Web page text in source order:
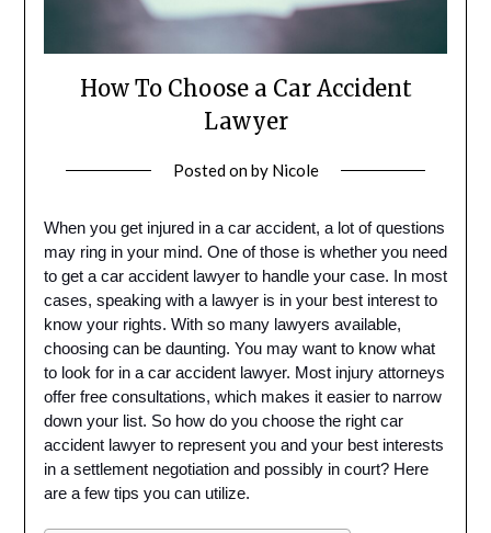
How To Choose a Car Accident
Lawyer
Posted onby Nicole
When you get injured in a car accident, a lot of questions
may ring in your mind. One of those is whether you need
to get a car accident lawyer to handle your case. In most
cases, speaking with a lawyer is in your best interest to
know your rights. With so many lawyers available,
choosing can be daunting. You may want to know what
to look for in a car accident lawyer. Most injury attorneys
offer free consultations, which makes it easier to narrow
down your list. So how do you choose the right car
accident lawyer to represent you and your best interests
in a settlement negotiation and possibly in court? Here
are a few tips you can utilize.